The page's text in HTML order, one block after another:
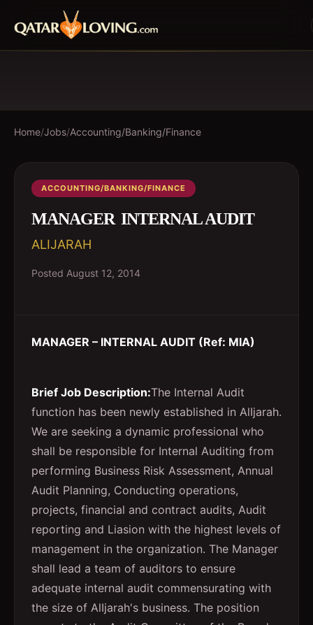
Home/Jobs/Accounting/Banking/Finance
ACCOUNTING/BANKING/FINANCE
MANAGER  INTERNAL AUDIT
ALIJARAH
Posted August 12, 2014
MANAGER – INTERNAL AUDIT (Ref: MIA)
Brief Job Description:The Internal Audit
function has been newly established in AlIjarah.
We are seeking a dynamic professional who
shall be responsible for Internal Auditing from
performing Business Risk Assessment, Annual
Audit Planning, Conducting operations,
projects, financial and contract audits, Audit
reporting and Liasion with the highest levels of
management in the organization. The Manager
shall lead a team of auditors to ensure
adequate internal audit commensurating with
the size of AlIjarah's business. The position